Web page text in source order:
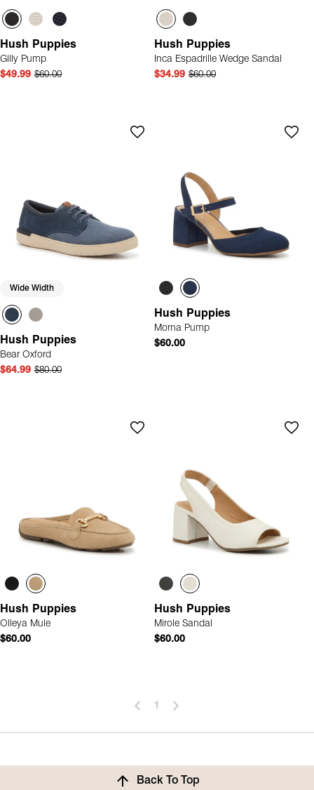
Hush Puppies
Gilly Pump
$49.99 $60.00
Hush Puppies
Inca Espadrille Wedge Sandal
$34.99 $60.00
Wide Width
Hush Puppies
Bear Oxford
$64.99 $80.00
Hush Puppies
Morna Pump
$60.00
Hush Puppies
Olleya Mule
$60.00
Hush Puppies
Mirole Sandal
$60.00
1
Back To Top